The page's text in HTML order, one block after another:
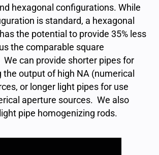
hexagonal configurations. While
is standard, a hexagonal
the potential to provide 35% less
the comparable square
can provide shorter pipes for
the output of high NA (numerical
or longer light pipes for use
aperture sources. We also
pipe homogenizing rods.